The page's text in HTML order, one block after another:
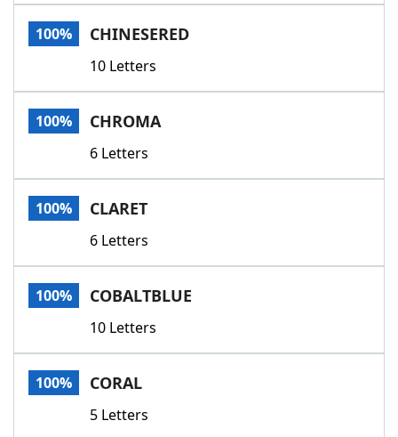
100% CHINESERED
10 Letters
100% CHROMA
6 Letters
100% CLARET
6 Letters
100% COBALTBLUE
10 Letters
100% CORAL
5 Letters